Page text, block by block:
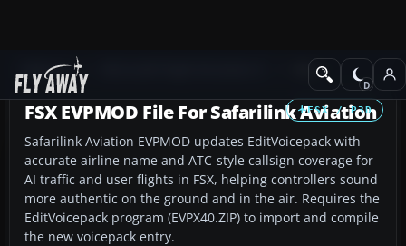
Add-ons Misc
FSX / P3D
FSX EVPMOD File For Safarilink Aviation
Safarilink Aviation EVPMOD updates EditVoicepack with
accurate airline name and ATC-style callsign coverage for
AI traffic and user flights in FSX, helping controllers sound
more authentic on the ground and in the air. Requires the
EditVoicepack program (EVPX40.ZIP) to import and compile
the new voicepack entry.